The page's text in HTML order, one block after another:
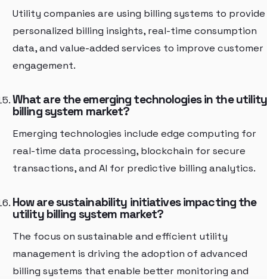
Utility companies are using billing systems to provide
personalized billing insights, real-time consumption
data, and value-added services to improve customer
engagement.
What are the emerging technologies in the utility
billing system market?
Emerging technologies include edge computing for
real-time data processing, blockchain for secure
transactions, and AI for predictive billing analytics.
How are sustainability initiatives impacting the
utility billing system market?
The focus on sustainable and efficient utility
management is driving the adoption of advanced
billing systems that enable better monitoring and